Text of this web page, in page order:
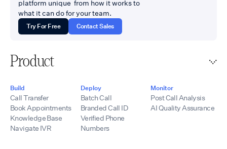
platform unique from how it works to
what it can do for your team.
Try For Free Contact Sales
Product
Build
Call Transfer
Book Appointments
Knowledge Base
Navigate IVR
Deploy
Batch Call
Branded Call ID
Verified Phone
Numbers
Monitor
Post Call Analysis
AI Quality Assurance